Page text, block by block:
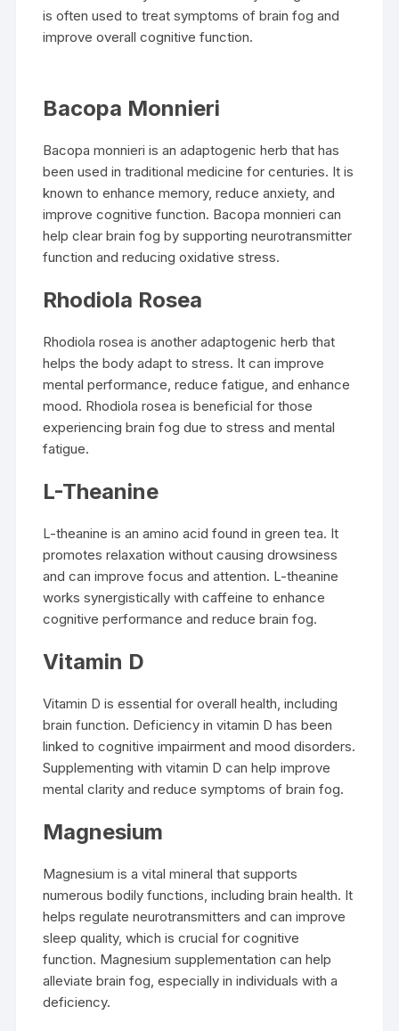
is often used to treat symptoms of brain fog and
improve overall cognitive function.
Bacopa Monnieri
Bacopa monnieri is an adaptogenic herb that has
been used in traditional medicine for centuries. It is
known to enhance memory, reduce anxiety, and
improve cognitive function. Bacopa monnieri can
help clear brain fog by supporting neurotransmitter
function and reducing oxidative stress.
Rhodiola Rosea
Rhodiola rosea is another adaptogenic herb that
helps the body adapt to stress. It can improve
mental performance, reduce fatigue, and enhance
mood. Rhodiola rosea is beneficial for those
experiencing brain fog due to stress and mental
fatigue.
L-Theanine
L-theanine is an amino acid found in green tea. It
promotes relaxation without causing drowsiness
and can improve focus and attention. L-theanine
works synergistically with caffeine to enhance
cognitive performance and reduce brain fog.
Vitamin D
Vitamin D is essential for overall health, including
brain function. Deficiency in vitamin D has been
linked to cognitive impairment and mood disorders.
Supplementing with vitamin D can help improve
mental clarity and reduce symptoms of brain fog.
Magnesium
Magnesium is a vital mineral that supports
numerous bodily functions, including brain health. It
helps regulate neurotransmitters and can improve
sleep quality, which is crucial for cognitive
function. Magnesium supplementation can help
alleviate brain fog, especially in individuals with a
deficiency.